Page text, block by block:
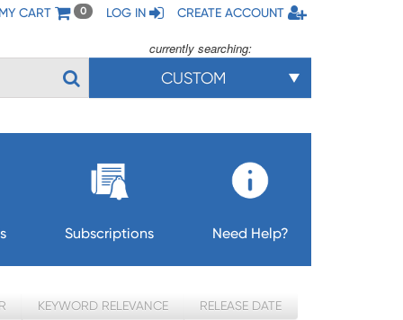
MY CART 0 LOG IN CREATE ACCOUNT
currently searching:
CUSTOM
Subscriptions Need Help?
KEYWORD RELEVANCE RELEASE DATE